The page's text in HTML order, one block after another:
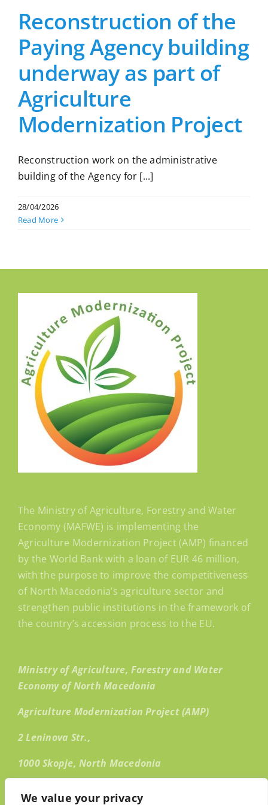
We value your privacy
Reconstruction of the
Paying Agency building
underway as part of
Agriculture
Modernization Project
Reconstruction work on the administrative
building of the Agency for [...]
28/04/2026
Read More
The Ministry of Agriculture, Forestry and Water
Economy (MAFWE) is implementing the
Agriculture Modernization Project (AMP) financed
by the World Bank with a loan of EUR 46 million,
with the purpose to improve the competitiveness
of North Macedonia’s agriculture sector and
strengthen public institutions in the framework of
the country’s accession process to the EU.
Ministry of Agriculture, Forestry and Water
Economy of North Macedonia
Agriculture Modernization Project (AMP)
2 Leninova Str.,
1000 Skopje, North Macedonia